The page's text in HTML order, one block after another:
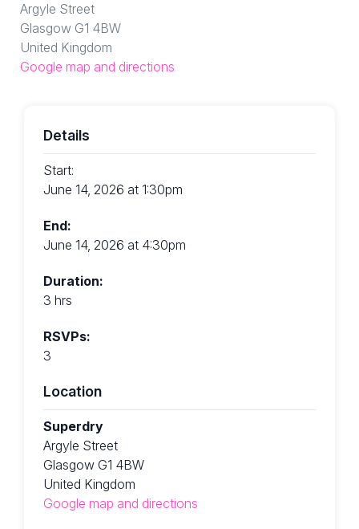
Argyle Street
Glasgow G1 4BW
United Kingdom
Google map and directions
Details
Start:
June 14, 2026 at 1:30pm
End:
June 14, 2026 at 4:30pm
Duration:
3 hrs
RSVPs:
3
Location
Superdry
Argyle Street
Glasgow G1 4BW
United Kingdom
Google map and directions